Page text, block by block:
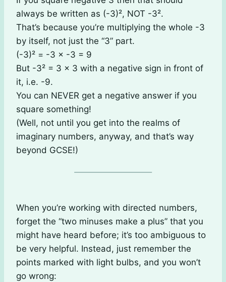
always be written as (-3)², NOT -3².
That’s because you’re multiplying the whole -3
by itself, not just the “3” part.
(-3)² = -3 × -3 = 9
But -3² = 3 × 3 with a negative sign in front of
it, i.e. -9.
You can NEVER get a negative answer if you
square something!
(Well, not until you get into the realms of
imaginary numbers, anyway, and that’s way
beyond GCSE!)
When you’re working with directed numbers,
forget the “two minuses make a plus” that you
might have heard before; it’s too ambiguous to
be very helpful. Instead, just remember the
points marked with light bulbs, and you won’t
go wrong: